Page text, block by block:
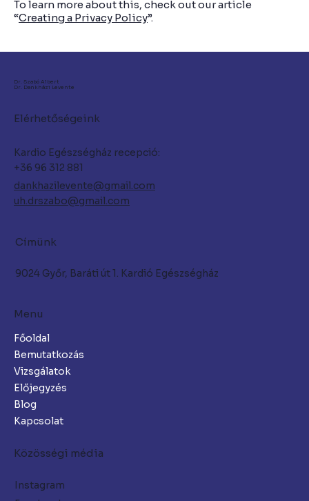
To learn more about this, check out our article
“Creating a Privacy Policy”.
Dr. Szabó Albert
Dr. Dankházi Levente
Elérhetőségeink
Kardio Egészségház recepció:
+36 96 312 881
dankhazilevente@gmail.com
uh.drszabo@gmail.com
Címünk
9024 Győr, Baráti út 1. Kardió Egészségház
Közösségi média
Instagram
Menu
Főoldal
Bemutatkozás
Vizsgálatok
Előjegyzés
Blog
Kapcsolat